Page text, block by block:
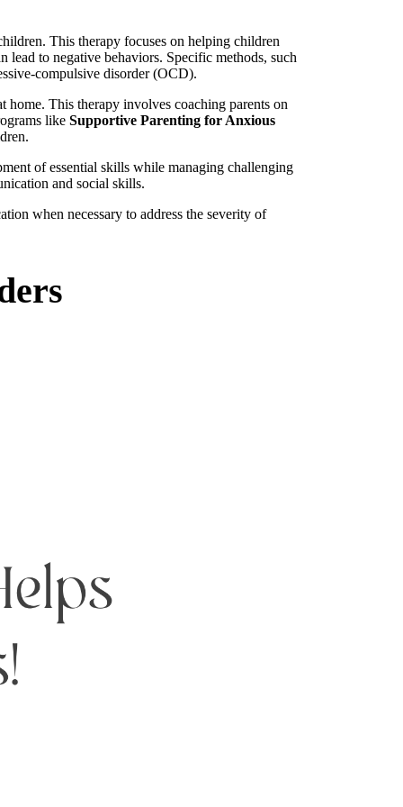
This therapy focuses on helping children
lead to negative behaviors. Specific methods, such
compulsive disorder (OCD).
This therapy involves coaching parents on
like Supportive Parenting for Anxious
of essential skills while managing challenging
and social skills.
when necessary to address the severity of